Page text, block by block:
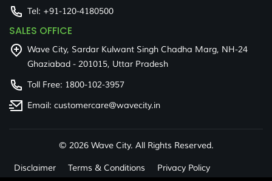
Tel: +91-120-4180500
SALES OFFICE
Wave City, Sardar Kulwant Singh Chadha Marg, NH-24
Ghaziabad - 201015, Uttar Pradesh
Toll Free: 1800-102-3957
Email: customercare@wavecity.in
© 2026 Wave City. All Rights Reserved.
Disclaimer Terms & Conditions Privacy Policy